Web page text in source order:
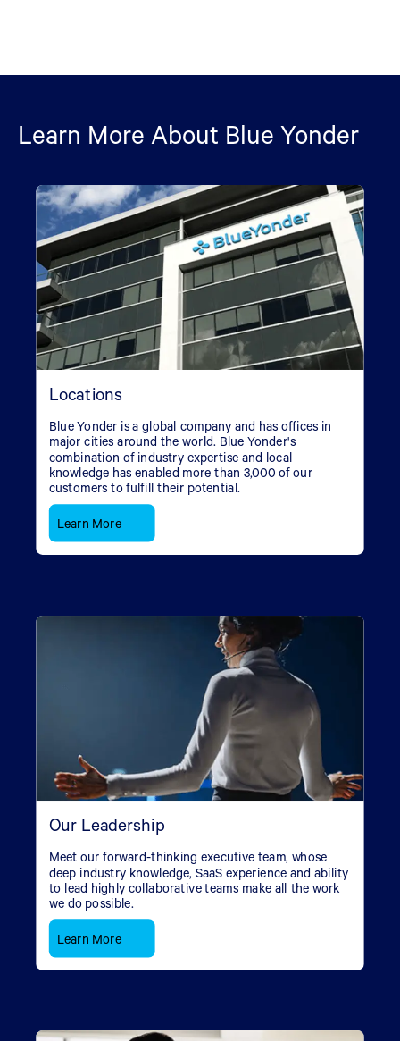
Learn More About Blue Yonder
Locations
Blue Yonder is a global company and has offices in
major cities around the world. Blue Yonder's
combination of industry expertise and local
knowledge has enabled more than 3,000 of our
customers to fulfill their potential.
Learn More
Our Leadership
Meet our forward-thinking executive team, whose
deep industry knowledge, SaaS experience and ability
to lead highly collaborative teams make all the work
we do possible.
Learn More